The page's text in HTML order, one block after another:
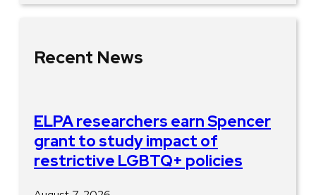
Recent News
ELPA researchers earn Spencer
grant to study impact of
restrictive LGBTQ+ policies